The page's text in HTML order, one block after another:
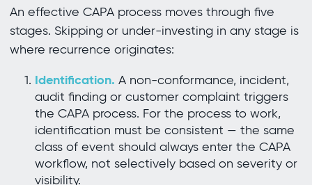
An effective CAPA process moves through five
stages. Skipping or under-investing in any stage is
where recurrence originates:
Identification. A non-conformance, incident,
audit finding or customer complaint triggers
the CAPA process. For the process to work,
identification must be consistent — the same
class of event should always enter the CAPA
workflow, not selectively based on severity or
visibility.